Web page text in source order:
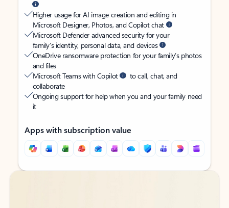
Higher usage for AI image creation and editing in
Microsoft Designer, Photos, and Copilot chat
Microsoft Defender advanced security for your
family’s identity, personal data, and devices
OneDrive ransomware protection for your family’s photos
and files
Microsoft Teams with Copilot
to call, chat, and
collaborate
Ongoing support for help when you and your family need
it
Apps with subscription value
Back to tabs
Back to tabs